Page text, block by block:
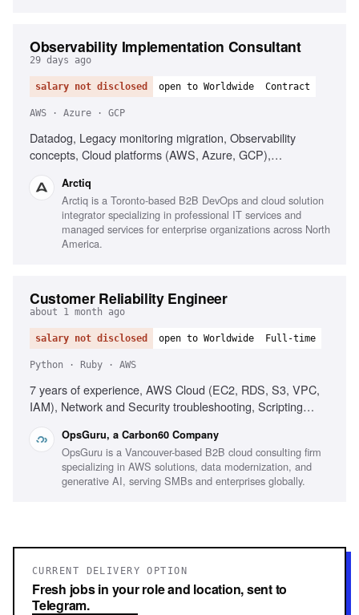
Observability Implementation Consultant
29 days ago
salary not disclosed open to Worldwide Contract
AWS · Azure · GCP
Datadog, Legacy monitoring migration, Observability
concepts, Cloud platforms (AWS, Azure, GCP),
(Watchdog), Serverless observability, Strong
troubleshooting, Excellent communication
Arctiq
Arctiq is a Toronto-based B2B DevOps and cloud solution
integrator specializing in professional IT services and
managed services for enterprise organizations across North
America.
Customer Reliability Engineer
about 1 month ago
salary not disclosed open to Worldwide Full-time
Python · Ruby · AWS
7 years of experience, AWS Cloud (EC2, RDS, S3, VPC,
IAM), Network and Security troubleshooting, Scripting
(Terraform, CDK, CloudFormation), Production On-call
experience, Windows/Linux server administration,
Monitoring platforms (CloudWatch, Grafana, Datadog),
Experience with AI-driven development environments
OpsGuru, a Carbon60 Company
OpsGuru is a Vancouver-based B2B cloud consulting firm
specializing in AWS solutions, data modernization, and
generative AI, serving SMBs and enterprises globally.
CURRENT DELIVERY OPTION
Fresh jobs in your role and location, sent to
Telegram.